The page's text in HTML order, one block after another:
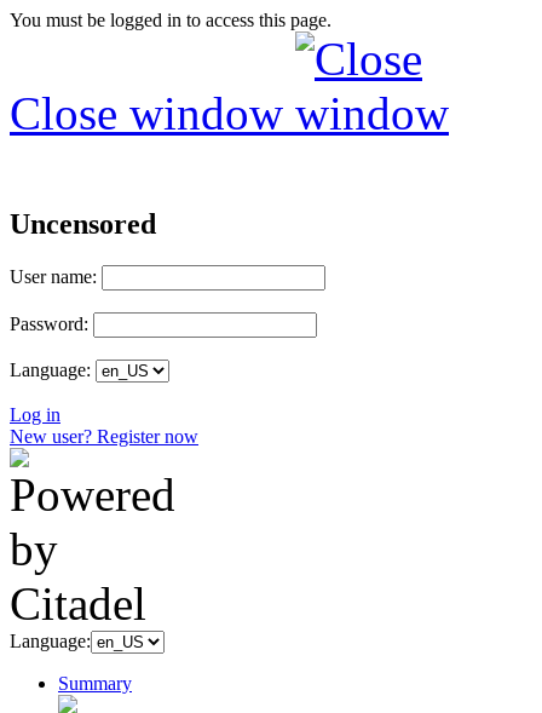
You must be logged in to access this page.
Close window
Uncensored
User name:
Password:
Language:
Log in
New user? Register now
Language:
Summary